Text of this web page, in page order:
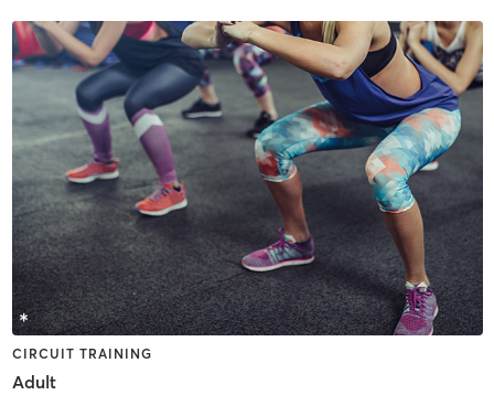
CIRCUIT TRAINING
Adult